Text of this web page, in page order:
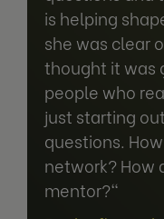
is helping
she was clear
thought it was
people who
just starting
questions.
network? How
mentor?"